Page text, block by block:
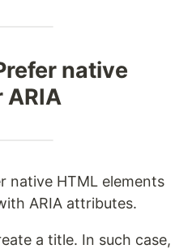
native
ARIA
native HTML elements
ARIA attributes.
a title. In such case,